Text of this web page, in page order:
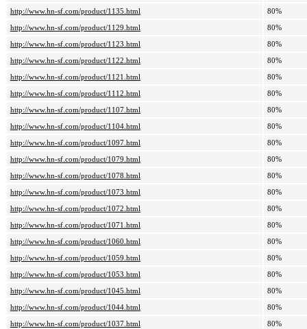
http://www.hn-sf.com/product/1135.html
80%
http://www.hn-sf.com/product/1129.html
80%
http://www.hn-sf.com/product/1123.html
80%
http://www.hn-sf.com/product/1122.html
80%
http://www.hn-sf.com/product/1121.html
80%
http://www.hn-sf.com/product/1112.html
80%
http://www.hn-sf.com/product/1107.html
80%
http://www.hn-sf.com/product/1104.html
80%
http://www.hn-sf.com/product/1097.html
80%
http://www.hn-sf.com/product/1079.html
80%
http://www.hn-sf.com/product/1078.html
80%
http://www.hn-sf.com/product/1073.html
80%
http://www.hn-sf.com/product/1072.html
80%
http://www.hn-sf.com/product/1071.html
80%
http://www.hn-sf.com/product/1060.html
80%
http://www.hn-sf.com/product/1059.html
80%
http://www.hn-sf.com/product/1053.html
80%
http://www.hn-sf.com/product/1045.html
80%
http://www.hn-sf.com/product/1044.html
80%
http://www.hn-sf.com/product/1037.html
80%